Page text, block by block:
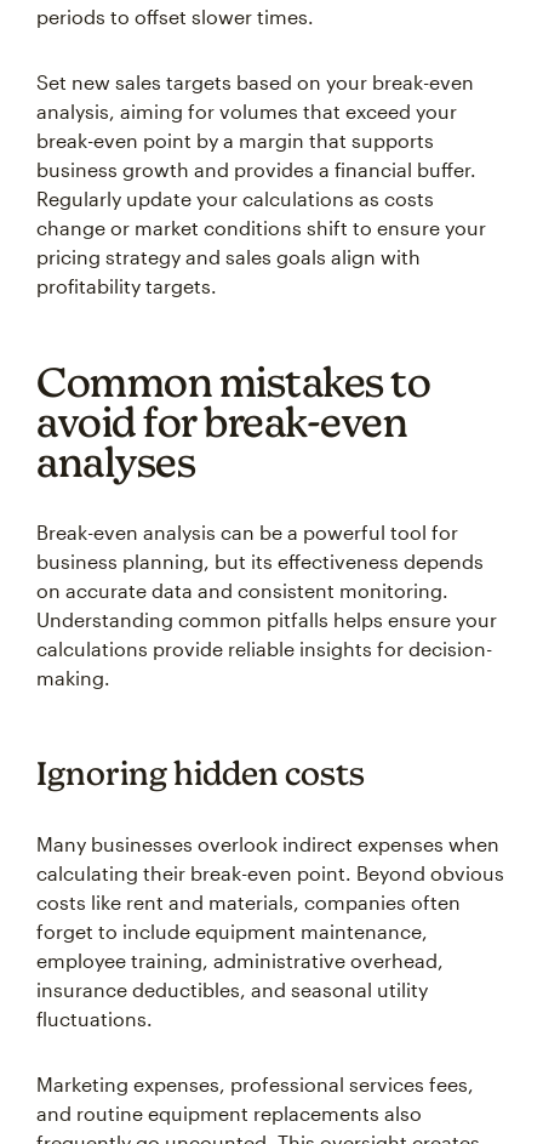
periods to offset slower times.
Set new sales targets based on your break-even
analysis, aiming for volumes that exceed your
break-even point by a margin that supports
business growth and provides a financial buffer.
Regularly update your calculations as costs
change or market conditions shift to ensure your
pricing strategy and sales goals align with
profitability targets.
Common mistakes to
avoid for break-even
analyses
Break-even analysis can be a powerful tool for
business planning, but its effectiveness depends
on accurate data and consistent monitoring.
Understanding common pitfalls helps ensure your
calculations provide reliable insights for decision-
making.
Ignoring hidden costs
Many businesses overlook indirect expenses when
calculating their break-even point. Beyond obvious
costs like rent and materials, companies often
forget to include equipment maintenance,
employee training, administrative overhead,
insurance deductibles, and seasonal utility
fluctuations.
Marketing expenses, professional services fees,
and routine equipment replacements also